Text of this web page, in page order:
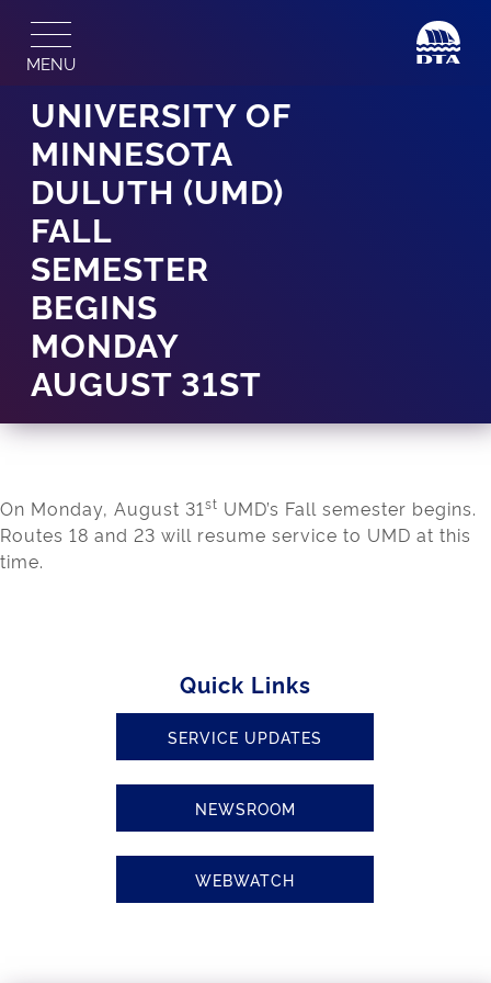
content
MENU
UNIVERSITY OF
MINNESOTA
DULUTH (UMD)
FALL
SEMESTER
BEGINS
MONDAY
AUGUST 31ST
On Monday, August 31st UMD’s Fall semester begins.
Routes 18 and 23 will resume service to UMD at this
time.
Quick Links
SERVICE UPDATES
NEWSROOM
WEBWATCH